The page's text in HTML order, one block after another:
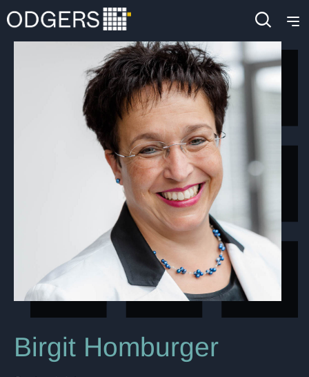
Birgit Homburger